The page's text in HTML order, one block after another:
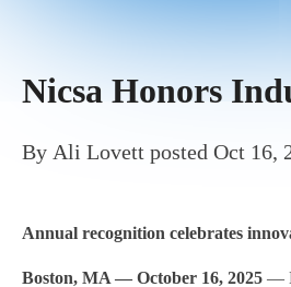
Nicsa Honors
By Ali Lovett posted Oct 16,
Annual recognition celebrates
Boston, MA — October 16, 2025 —